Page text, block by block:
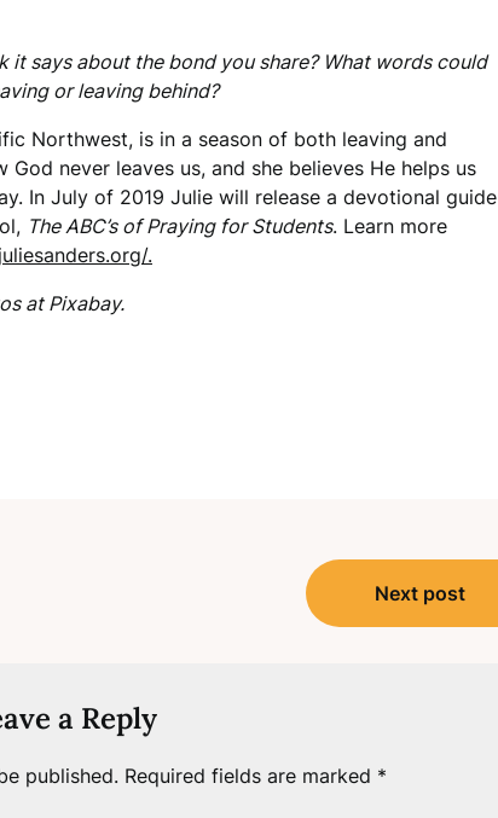
it says about the bond you share? What words could
or leaving behind?
Northwest, is in a season of both leaving and
never leaves us, and she believes He helps us
In July of 2019 Julie will release a devotional guide
The ABC’s of Praying for Students. Learn more
.
at Pixabay.
Next post
a Reply
published. Required fields are marked *